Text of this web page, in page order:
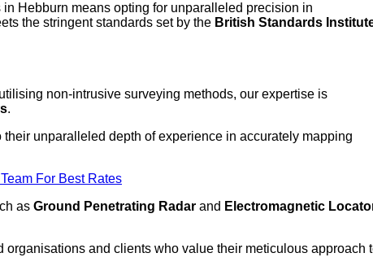
Hebburn means opting for unparalleled precision in
the stringent standards set by the British Standards
non-intrusive surveying methods, our expertise is
.
unparalleled depth of experience in accurately mapping
For Best Rates
as Ground Penetrating Radar and Electromagnetic
and clients who value their meticulous approach